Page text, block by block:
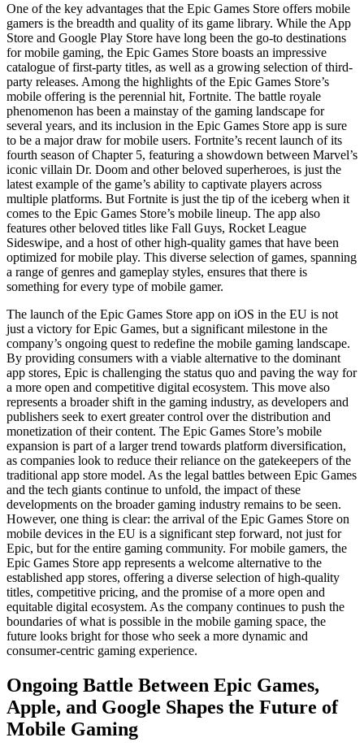
One of the key advantages that the Epic Games Store offers mobile
gamers is the breadth and quality of its game library. While the App
Store and Google Play Store have long been the go-to destinations
for mobile gaming, the Epic Games Store boasts an impressive
catalogue of first-party titles, as well as a growing selection of third-
party releases. Among the highlights of the Epic Games Store’s
mobile offering is the perennial hit, Fortnite. The battle royale
phenomenon has been a mainstay of the gaming landscape for
several years, and its inclusion in the Epic Games Store app is sure
to be a major draw for mobile users. Fortnite’s recent launch of its
fourth season of Chapter 5, featuring a showdown between Marvel’s
iconic villain Dr. Doom and other beloved superheroes, is just the
latest example of the game’s ability to captivate players across
multiple platforms. But Fortnite is just the tip of the iceberg when it
comes to the Epic Games Store’s mobile lineup. The app also
features other beloved titles like Fall Guys, Rocket League
Sideswipe, and a host of other high-quality games that have been
optimized for mobile play. This diverse selection of games, spanning
a range of genres and gameplay styles, ensures that there is
something for every type of mobile gamer.
The launch of the Epic Games Store app on iOS in the EU is not
just a victory for Epic Games, but a significant milestone in the
company’s ongoing quest to redefine the mobile gaming landscape.
By providing consumers with a viable alternative to the dominant
app stores, Epic is challenging the status quo and paving the way for
a more open and competitive digital ecosystem. This move also
represents a broader shift in the gaming industry, as developers and
publishers seek to exert greater control over the distribution and
monetization of their content. The Epic Games Store’s mobile
expansion is part of a larger trend towards platform diversification,
as companies look to reduce their reliance on the gatekeepers of the
traditional app store model. As the legal battles between Epic Games
and the tech giants continue to unfold, the impact of these
developments on the broader gaming industry remains to be seen.
However, one thing is clear: the arrival of the Epic Games Store on
mobile devices in the EU is a significant step forward, not just for
Epic, but for the entire gaming community. For mobile gamers, the
Epic Games Store app represents a welcome alternative to the
established app stores, offering a diverse selection of high-quality
titles, competitive pricing, and the promise of a more open and
equitable digital ecosystem. As the company continues to push the
boundaries of what is possible in the mobile gaming space, the
future looks bright for those who seek a more dynamic and
consumer-centric gaming experience.
Ongoing Battle Between Epic Games,
Apple, and Google Shapes the Future of
Mobile Gaming